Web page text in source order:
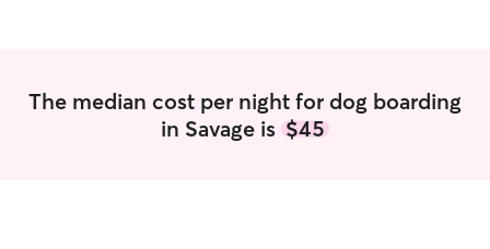
The median cost per night for dog boarding
in Savage is $45